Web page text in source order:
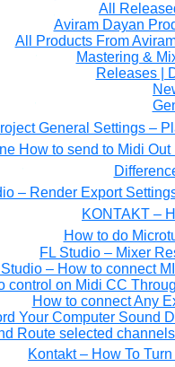
All
Aviram Dayan
All Products From
Mastering &
Releases |
General Settings –
How to send to Midi
– Render Export
KONTAKT –
How to do
FL Studio – Mixer
Studio – How to connect
control on Midi CC
How to connect Any
Your Computer Sound
Route selected
Kontakt – How To